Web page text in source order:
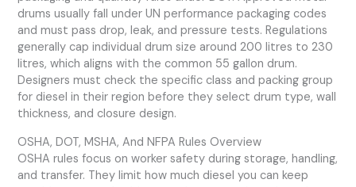
drums usually fall under UN performance packaging codes
and must pass drop, leak, and pressure tests. Regulations
generally cap individual drum size around 200 litres to 230
litres, which aligns with the common 55 gallon drum.
Designers must check the specific class and packing group
for diesel in their region before they select drum type, wall
thickness, and closure design.
OSHA, DOT, MSHA, And NFPA Rules Overview
OSHA rules focus on worker safety during storage, handling,
and transfer. They limit how much diesel you can keep